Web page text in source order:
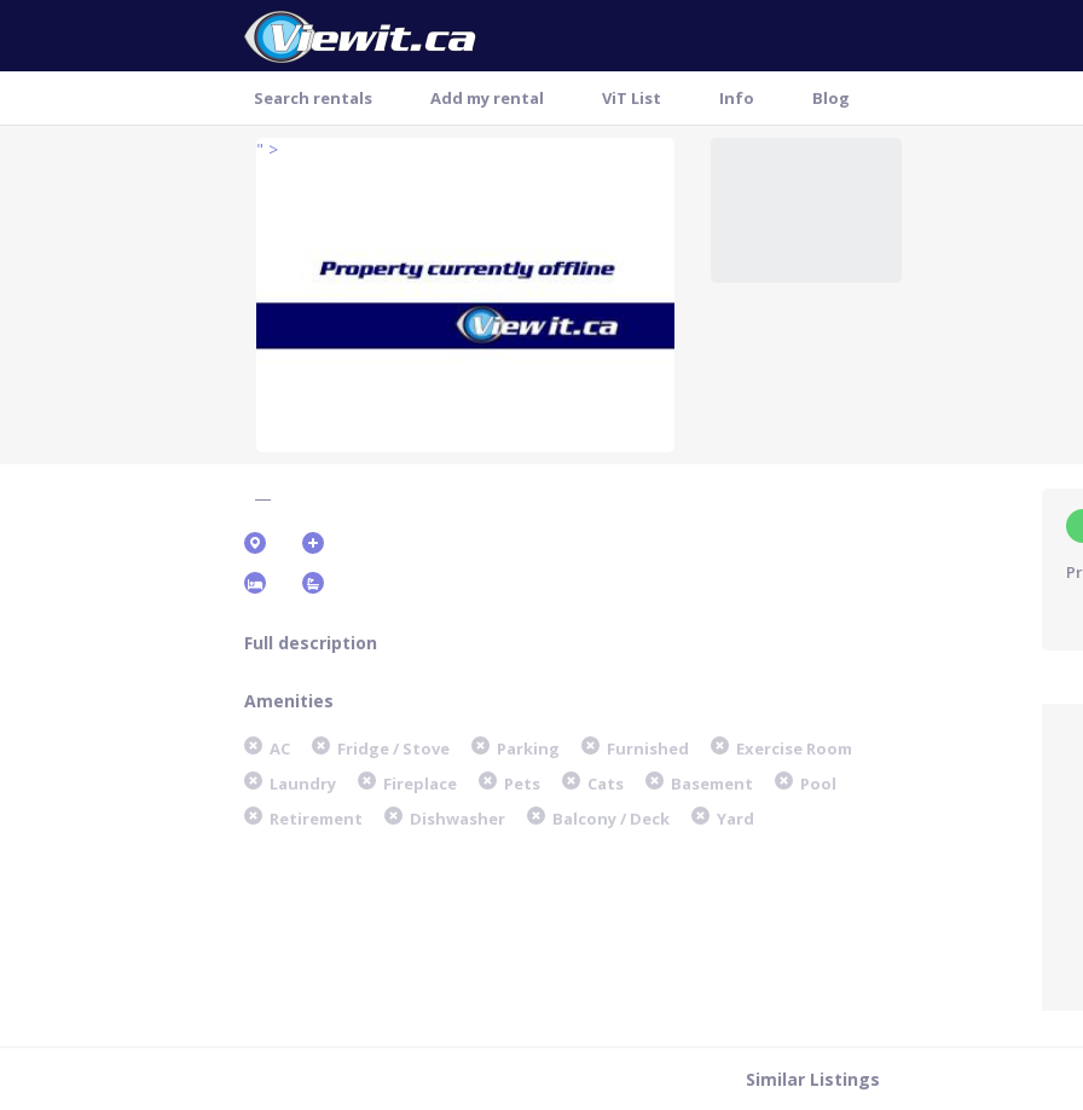
Search rentals Add my rental ViT List Info Blog
" >
Full description
Amenities
AC Fridge / Stove Parking Furnished
Exercise Room
Laundry
Fireplace Pets Cats Basement
Pool
Retirement
Dishwasher Balcony / Deck Yard
Similar Listings